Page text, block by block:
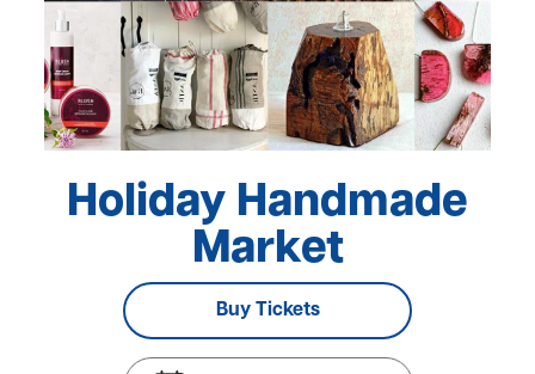
Holiday Handmade
Market
Buy Tickets